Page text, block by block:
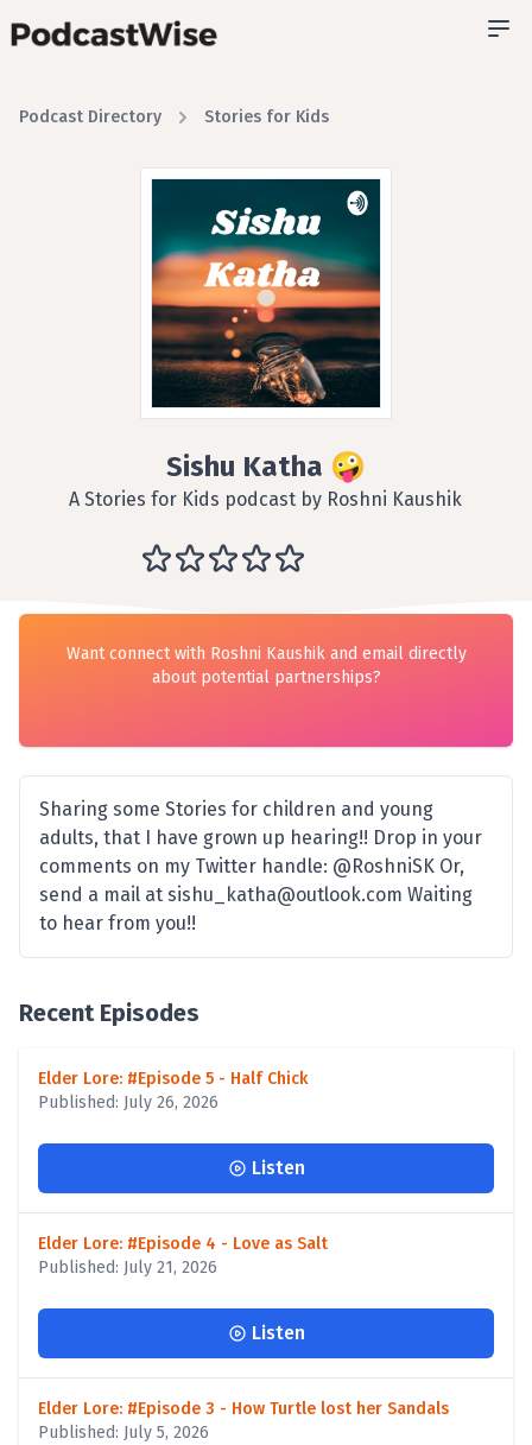
Podcast Directory Stories for Kids
Sishu Katha 🤪
A Stories for Kids podcast by Roshni Kaushik
Want connect with Roshni Kaushik and email directly
about potential partnerships?
Sharing some Stories for children and young
adults, that I have grown up hearing!! Drop in your
comments on my Twitter handle: @RoshniSK Or,
send a mail at sishu_katha@outlook.com Waiting
to hear from you!!
Recent Episodes
Elder Lore: #Episode 5 - Half Chick
Published: July 26, 2026
Listen
Elder Lore: #Episode 4 - Love as Salt
Published: July 21, 2026
Listen
Elder Lore: #Episode 3 - How Turtle lost her Sandals
Published: July 5, 2026